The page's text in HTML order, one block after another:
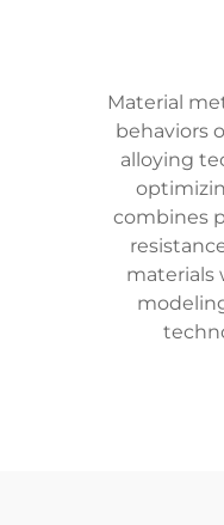
Material
behaviors
alloying
combines
materials